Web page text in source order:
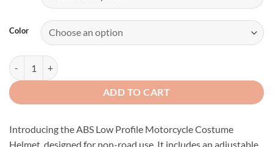
Color
Skull Graveyard Novelty German Helmet Blue quantity
ADD TO CART
Introducing the ABS Low Profile Motorcycle Costume
Helmet, designed for non-road use. It includes an adjustable